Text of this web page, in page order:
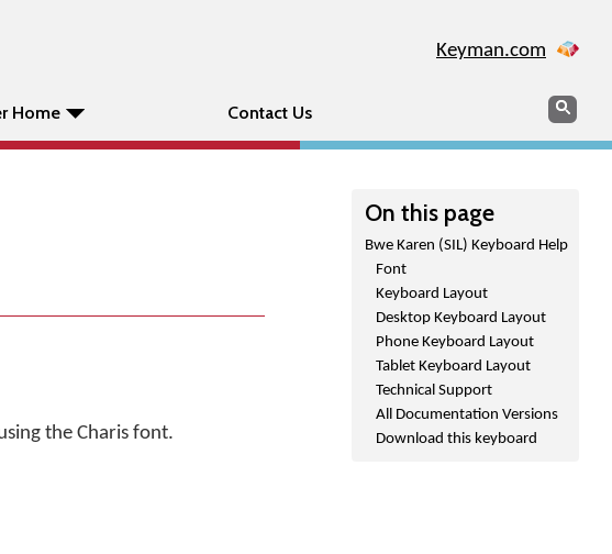
Keyman.com
Home Contact Us Search
On this page
Bwe Karen (SIL) Keyboard Help
Font
Keyboard Layout
Desktop Keyboard Layout
Phone Keyboard Layout
Tablet Keyboard Layout
Technical Support
All Documentation Versions
Download this keyboard
the Charis font.